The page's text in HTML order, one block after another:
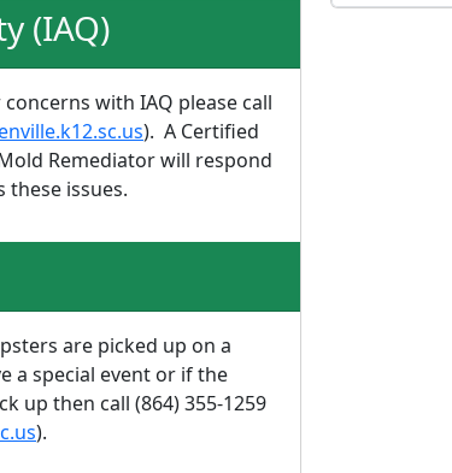
(IAQ)
with IAQ please call
). A Certified
Remediator will respond
issues.
are picked up on a
a special event or if the
up then call (864) 355-1259
).